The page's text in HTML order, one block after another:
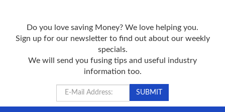
Do you love saving Money? We love helping you.
Sign up for our newsletter to find out about our weekly
specials.
We will send you fusing tips and useful industry
information too.